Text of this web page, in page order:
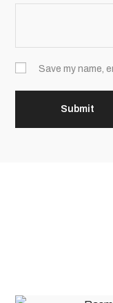
Save my name,